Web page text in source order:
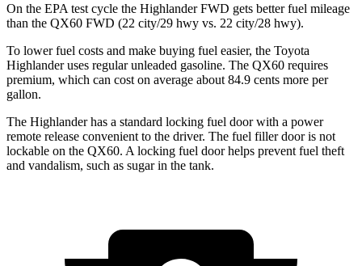
On the EPA test cycle the Highlander FWD gets better fuel mileage
than the QX60 FWD (22 city/29 hwy vs. 22 city/28 hwy).
To lower fuel costs and make buying fuel easier, the Toyota
Highlander uses regular unleaded gasoline. The QX60 requires
premium, which can cost on average about 84.9 cents more per
gallon.
The Highlander has a standard locking fuel door with a power
remote release convenient to the driver. The fuel filler door is not
lockable on the QX60. A locking fuel door helps prevent fuel theft
and vandalism, such as sugar in the tank.